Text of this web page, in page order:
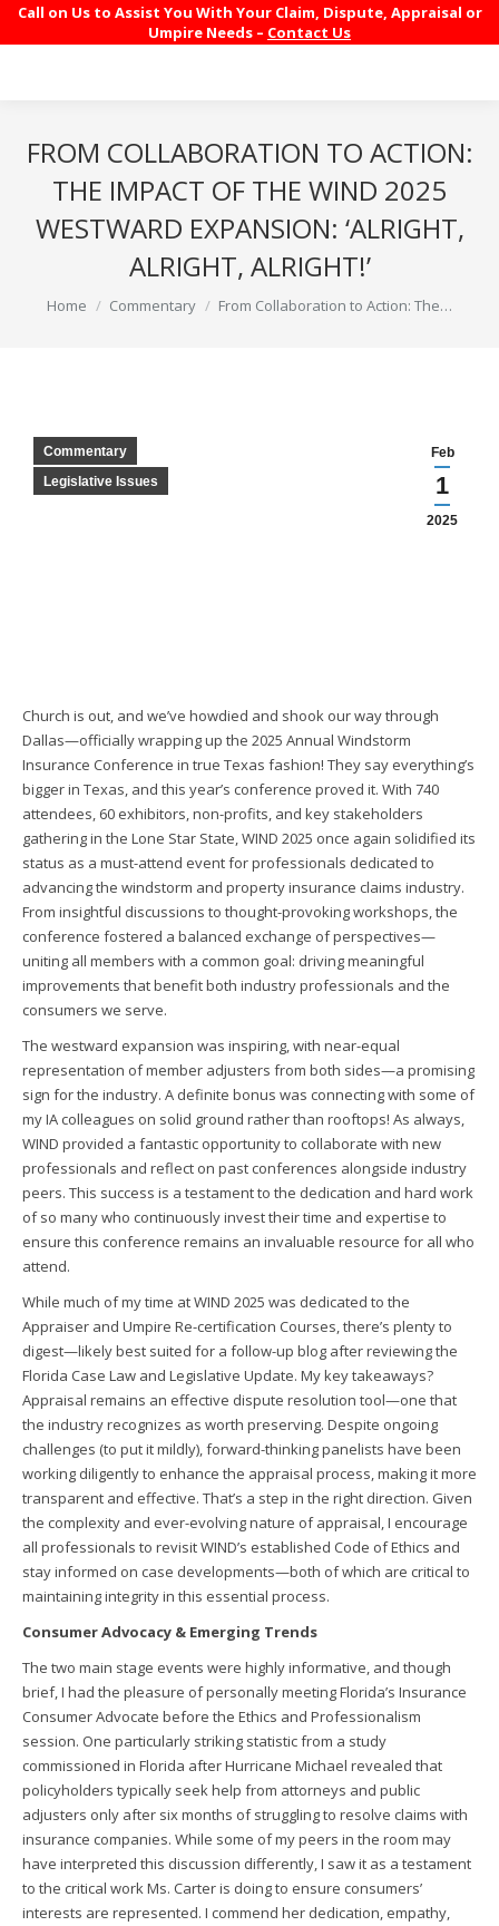
Call on Us to Assist You With Your Claim, Dispute, Appraisal or
Umpire Needs – Contact Us
FROM COLLABORATION TO ACTION:
THE IMPACT OF THE WIND 2025
WESTWARD EXPANSION: ‘ALRIGHT,
ALRIGHT, ALRIGHT!’
You are here:
Home Commentary From Collaboration to Action: The…
Feb
1
2025
Commentary
Legislative Issues
Church is out, and we’ve howdied and shook our way through
Dallas—officially wrapping up the 2025 Annual Windstorm
Insurance Conference in true Texas fashion! They say everything’s
bigger in Texas, and this year’s conference proved it. With 740
attendees, 60 exhibitors, non-profits, and key stakeholders
gathering in the Lone Star State, WIND 2025 once again solidified its
status as a must-attend event for professionals dedicated to
advancing the windstorm and property insurance claims industry.
From insightful discussions to thought-provoking workshops, the
conference fostered a balanced exchange of perspectives—
uniting all members with a common goal: driving meaningful
improvements that benefit both industry professionals and the
consumers we serve.
The westward expansion was inspiring, with near-equal
representation of member adjusters from both sides—a promising
sign for the industry. A definite bonus was connecting with some of
my IA colleagues on solid ground rather than rooftops! As always,
WIND provided a fantastic opportunity to collaborate with new
professionals and reflect on past conferences alongside industry
peers. This success is a testament to the dedication and hard work
of so many who continuously invest their time and expertise to
ensure this conference remains an invaluable resource for all who
attend.
While much of my time at WIND 2025 was dedicated to the
Appraiser and Umpire Re-certification Courses, there’s plenty to
digest—likely best suited for a follow-up blog after reviewing the
Florida Case Law and Legislative Update. My key takeaways?
Appraisal remains an effective dispute resolution tool—one that
the industry recognizes as worth preserving. Despite ongoing
challenges (to put it mildly), forward-thinking panelists have been
working diligently to enhance the appraisal process, making it more
transparent and effective. That’s a step in the right direction. Given
the complexity and ever-evolving nature of appraisal, I encourage
all professionals to revisit WIND’s established Code of Ethics and
stay informed on case developments—both of which are critical to
maintaining integrity in this essential process.
Consumer Advocacy & Emerging Trends
The two main stage events were highly informative, and though
brief, I had the pleasure of personally meeting Florida’s Insurance
Consumer Advocate before the Ethics and Professionalism
session. One particularly striking statistic from a study
commissioned in Florida after Hurricane Michael revealed that
policyholders typically seek help from attorneys and public
adjusters only after six months of struggling to resolve claims with
insurance companies. While some of my peers in the room may
have interpreted this discussion differently, I saw it as a testament
to the critical work Ms. Carter is doing to ensure consumers’
interests are represented. I commend her dedication, empathy,